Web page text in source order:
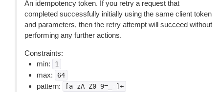
An idempotency token. If you retry a request that
completed successfully initially using the same client token
and parameters, then the retry attempt will succeed without
performing any further actions.
Constraints:
min:
1
max: 64
pattern: [a-zA-Z0-9=_-]+